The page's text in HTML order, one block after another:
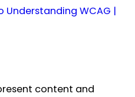
WCAG |
content and